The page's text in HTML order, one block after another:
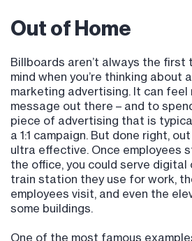
Out of Home
Billboards aren’t always the
mind when you’re thinking about
marketing advertising. It can feel
message out there – and to
piece of advertising that is
a 1:1 campaign. But done right,
ultra effective. Once employees
the office, you could serve digital
train station they use for work,
employees visit, and even the
some buildings.
One of the most famous